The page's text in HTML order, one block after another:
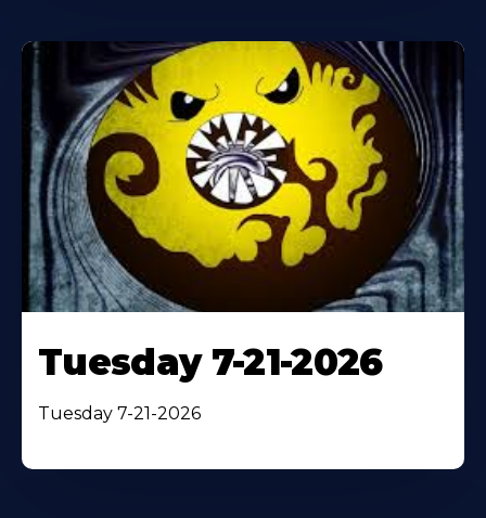
Tuesday 7-21-2026
Tuesday 7-21-2026